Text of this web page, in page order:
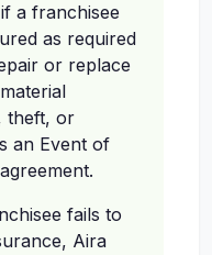
a franchisee
as required
or replace
theft, or
an Event of
fails to
Aira